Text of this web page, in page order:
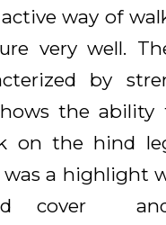
way of
very well.
by
the ability
on the hind
a highlight
cover